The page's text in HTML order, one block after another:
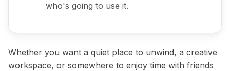
who's going to use it.
Whether you want a quiet place to unwind, a creative
workspace, or somewhere to enjoy time with friends